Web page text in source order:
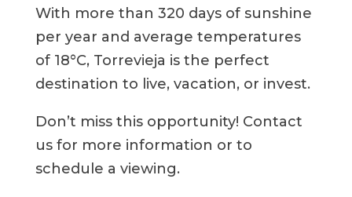
With more than 320 days of sunshine
per year and average temperatures
of 18°C, Torrevieja is the perfect
destination to live, vacation, or invest.
Don’t miss this opportunity! Contact
us for more information or to
schedule a viewing.